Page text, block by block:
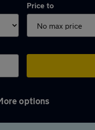
Price to
options